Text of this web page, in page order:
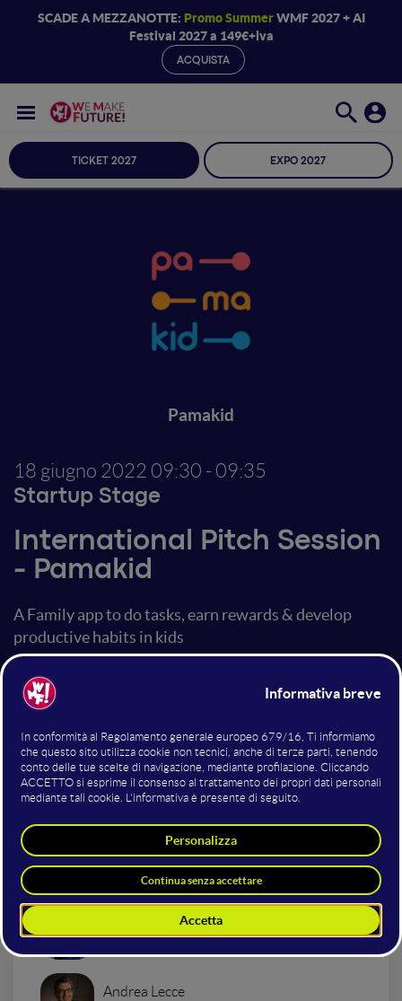
SCADE A MEZZANOTTE: Promo SummerWMF 2027 + AI
Festival 2027 a 149€+iva
ACQUISTA
TICKET 2027 EXPO 2027
Pamakid
18 giugno 2022 09:30 - 09:35
Startup Stage
International Pitch Session
- Pamakid
A Family app to do tasks, earn rewards & develop
productive habits in kids
Altri interventi nella sala
Startup Stage
Presentazione "Impact to
Marco Lotito
WMF | Search On Media Group
Andrea Lecce